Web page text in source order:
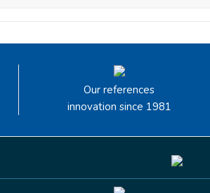
Our references
innovation since 1981